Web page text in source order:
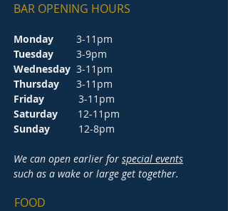
BAR OPENING HOURS
Monday
3-11pm
Tuesday 3-9pm
Wednesday 3-11pm
Thursday 3-11pm
Friday 3-11pm
Saturday 12-11pm
Sunday 12-8pm
We can open earlier for special events
such as a wake or large get together.
FOOD